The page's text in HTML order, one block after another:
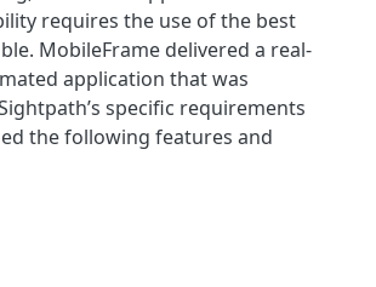
requires the use of the best
MobileFrame delivered a real-
application that was
specific requirements
the following features and